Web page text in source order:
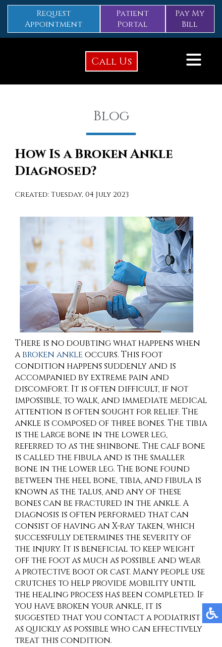
Request
Appointment
Patient
Portal
Pay My
Bill
Call Us
Blog
How Is a Broken Ankle
Diagnosed?
Created: Tuesday, 04 July 2023
There is no doubting what happens when
a broken ankle occurs. This foot
condition happens suddenly and is
accompanied by extreme pain and
discomfort. It is often difficult, if not
impossible, to walk, and immediate medical
attention is often sought for relief. The
ankle is composed of three bones. The tibia
is the large bone in the lower leg,
referred to as the shinbone. The calf bone
is called the fibula and is the smaller
bone in the lower leg. The bone found
between the heel bone, tibia, and fibula is
known as the talus, and any of these
bones can be fractured in the ankle. A
diagnosis is often performed that can
consist of having an X-ray taken, which
successfully determines the severity of
the injury. It is beneficial to keep weight
off the foot as much as possible and wear
a protective boot or cast. Many people use
crutches to help provide mobility until
the healing process has been completed. If
you have broken your ankle, it is
suggested that you contact a podiatrist
as quickly as possible who can effectively
treat this condition.